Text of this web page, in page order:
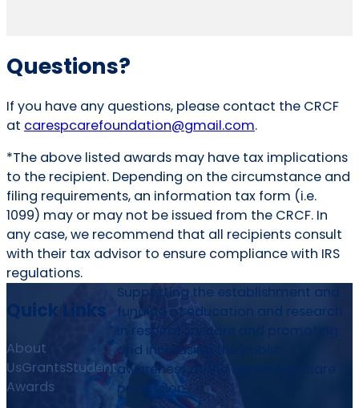
Questions?
If you have any questions, please contact the CRCF
at carespcarefoundation@gmail.com.
*The above listed awards may have tax implications
to the recipient. Depending on the circumstance and
filing requirements, an information tax form (i.e.
1099) may or may not be issued from the CRCF. In
any case, we recommend that all recipients consult
with their tax advisor to ensure compliance with IRS
regulations.
Quick Links
About
UsGrantsStudent
Awards
Supporting the establishment and
funding of education and research
in respiratory care and promoting
and increasing the public
awareness of the respiratory care
profession.